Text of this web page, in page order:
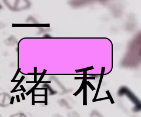
一
緒 私